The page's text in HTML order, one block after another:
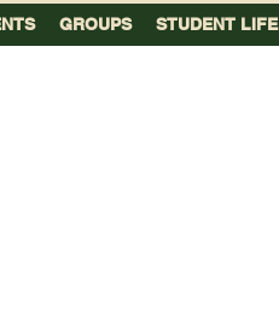
GROUPS STUDENT LIFE